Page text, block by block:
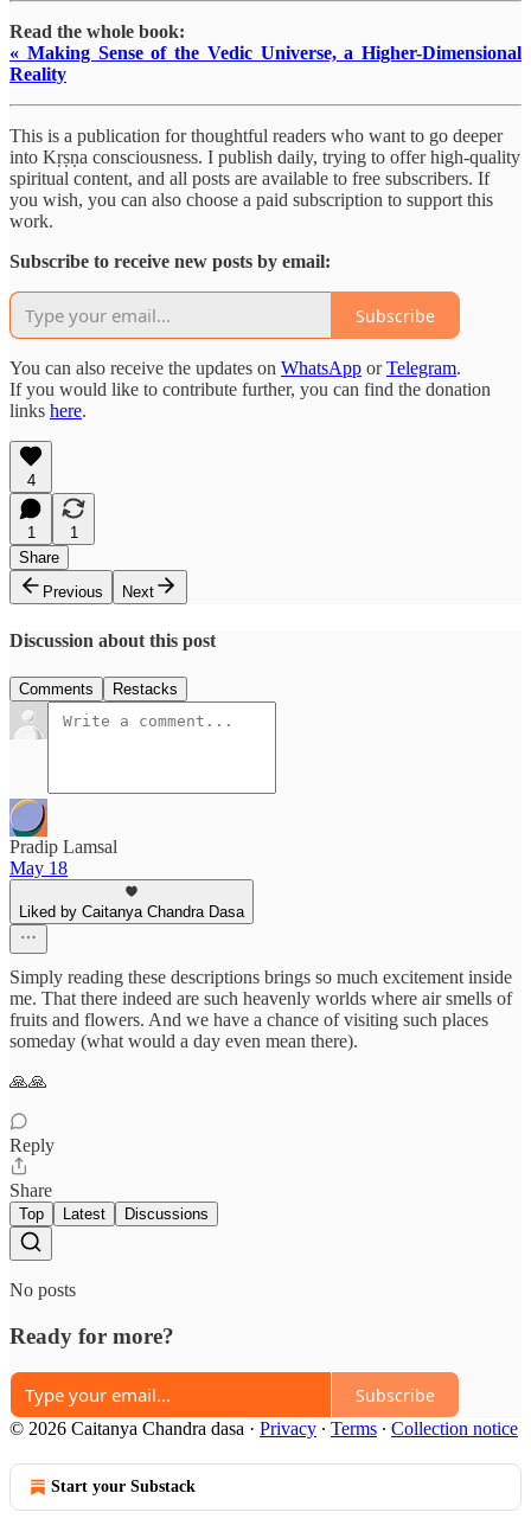
Read the whole book:
« Making Sense of the Vedic Universe, a Higher-Dimensional
Reality
This is a publication for thoughtful readers who want to go deeper
into Kṛṣṇa consciousness. I publish daily, trying to offer high-quality
spiritual content, and all posts are available to free subscribers. If
you wish, you can also choose a paid subscription to support this
work.
Subscribe to receive new posts by email:
Subscribe
You can also receive the updates on WhatsApp orTelegram.
If you would like to contribute further, you can find the donation
links here.
4
1
1
Share
Previous
Next
Discussion about this post
Comments Restacks
Pradip Lamsal
May 18
Liked by Caitanya Chandra Dasa
Simply reading these descriptions brings so much excitement inside
me. That there indeed are such heavenly worlds where air smells of
fruits and flowers. And we have a chance of visiting such places
someday (what would a day even mean there).
🙏🙏
Reply
Share
Top Latest Discussions
No posts
Ready for more?
Subscribe
© 2026 Caitanya Chandra dasa · Privacy ∙ Terms ∙ Collection notice
Start your Substack